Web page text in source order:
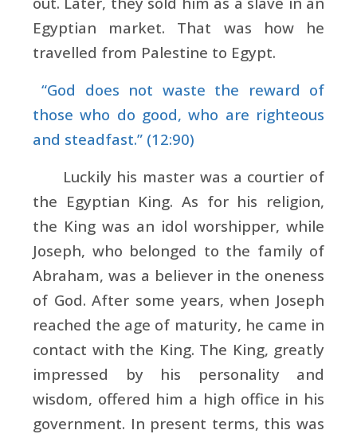
Egyptian market. That was how he
travelled from Palestine to Egypt.
“God does not waste the reward of
those who do good, who are righteous
and steadfast.” (12:90)
Luckily his master was a courtier of
the Egyptian King. As for his religion,
the King was an idol worshipper, while
Joseph, who belonged to the family of
Abraham, was a believer in the oneness
of God. After some years, when Joseph
reached the age of maturity, he came in
contact with the King. The King, greatly
impressed by his personality and
wisdom, offered him a high office in his
government. In present terms, this was